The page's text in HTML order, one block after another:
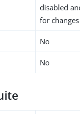
disabled
for
No
No